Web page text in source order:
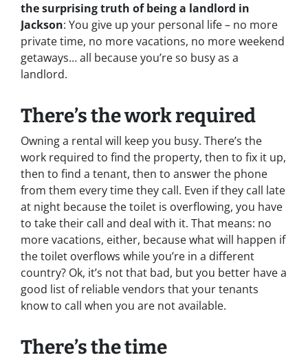
the surprising truth of being a landlord in
Jackson: You give up your personal life – no more
private time, no more vacations, no more weekend
getaways… all because you’re so busy as a
landlord.
There’s the work required
Owning a rental will keep you busy. There’s the
work required to find the property, then to fix it up,
then to find a tenant, then to answer the phone
from them every time they call. Even if they call late
at night because the toilet is overflowing, you have
to take their call and deal with it. That means: no
more vacations, either, because what will happen if
the toilet overflows while you’re in a different
country? Ok, it’s not that bad, but you better have a
good list of reliable vendors that your tenants
know to call when you are not available.
There’s the time